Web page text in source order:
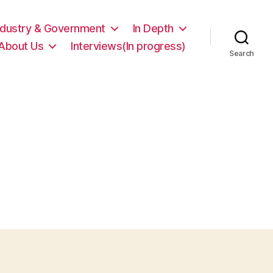
& Government
In Depth
Us Interviews(In progress)
Search